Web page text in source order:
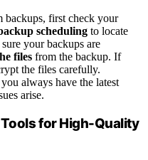
backups, first check your
scheduling to locate
your backups are
files from the backup. If
the files carefully.
always have the latest
arise.
for High-Quality